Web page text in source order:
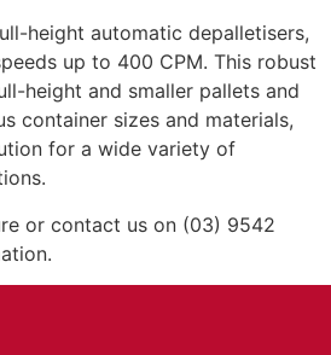
height automatic depalletisers,
up to 400 CPM. This robust
height and smaller pallets and
container sizes and materials,
for a wide variety of
or contact us on (03) 9542